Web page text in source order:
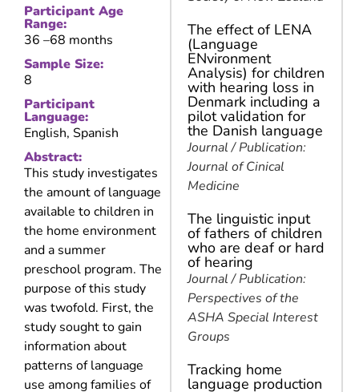
Participant Age
Range:
36 –68 months
Sample Size:
8
Participant
Language:
English, Spanish
Abstract:
This study investigates
the amount of language
available to children in
the home environment
and a summer
preschool program. The
purpose of this study
was twofold. First, the
study sought to gain
information about
patterns of language
use among families of
The effect of LENA
(Language
ENvironment
Analysis) for children
with hearing loss in
Denmark including a
pilot validation for
the Danish language
Journal / Publication:
Journal of Cinical
Medicine
The linguistic input
of fathers of children
who are deaf or hard
of hearing
Journal / Publication:
Perspectives of the
ASHA Special Interest
Groups
Tracking home
language production